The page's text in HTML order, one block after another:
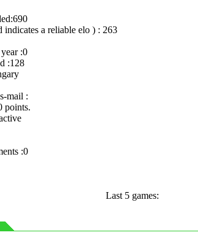
indicates a reliable elo ) : 263
:0
:128
mail :
points.
:0
Last 5 games: